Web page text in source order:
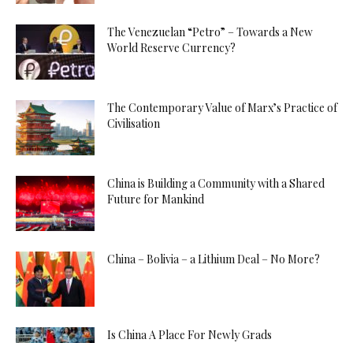
The Venezuelan “Petro” – Towards a New
World Reserve Currency?
The Contemporary Value of Marx’s Practice of
Civilisation
China is Building a Community with a Shared
Future for Mankind
China – Bolivia – a Lithium Deal – No More?
Is China A Place For Newly Grads